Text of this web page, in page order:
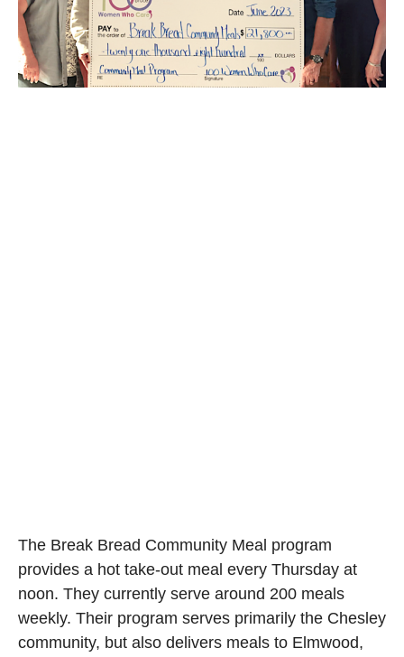
The Break Bread Community Meal program
provides a hot take-out meal every Thursday at
noon. They currently serve around 200 meals
weekly. Their program serves primarily the Chesley
community, but also delivers meals to Elmwood,